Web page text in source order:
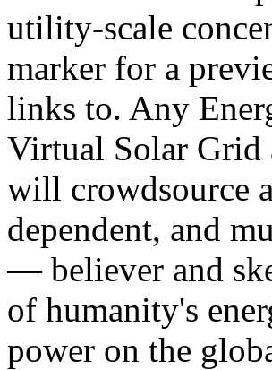
utility-scale
marker for a
links to. Any
Virtual Solar Grid
will crowdsource
dependent, and
— believer and
of humanity's
power on the